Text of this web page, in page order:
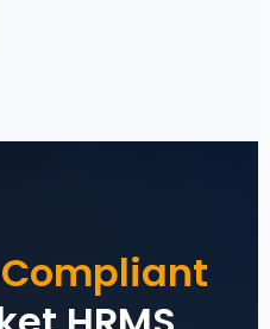
Compliant